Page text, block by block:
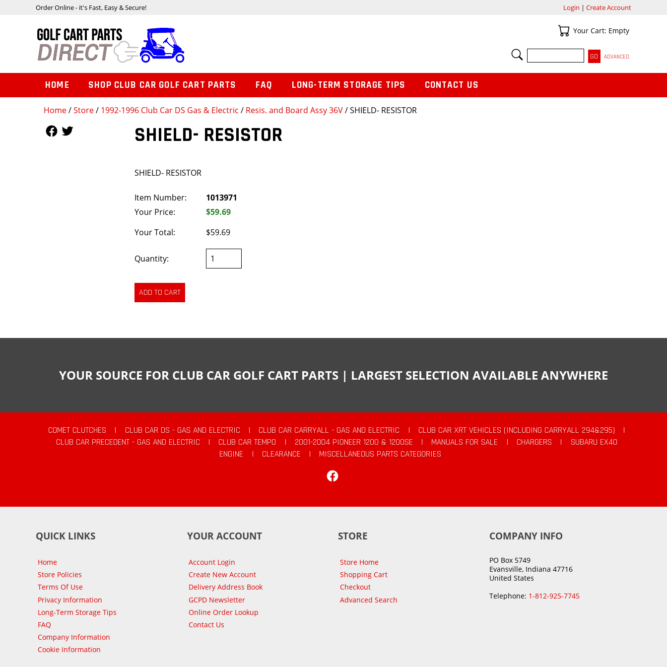
Home/Store/ 1992-1996 Club Car DS Gas & Electric / Resis. and Board Assy 36V/ SHIELD- RESISTOR
SHIELD- RESISTOR
SHIELD- RESISTOR
Item Number:
1013971
Your Price:
$59.69
Your Total:
$59.69
Quantity:
Order Online - it's Fast, Easy & Secure! Login | Create Account
Your Cart
Your Cart: Empty
SEARCH
ADVANCED
HOME SHOP CLUB CAR GOLF CART PARTS FAQ LONG-TERM STORAGE TIPS CONTACT US
YOUR SOURCE FOR CLUB CAR GOLF CART PARTS | LARGEST SELECTION AVAILABLE ANYWHERE
COMET CLUTCHES | CLUB CAR DS - GAS AND ELECTRIC | CLUB CAR CARRYALL - GAS AND ELECTRIC | CLUB CAR XRT VEHICLES (INCLUDING CARRYALL 294&295)
|
CLUB CAR PRECEDENT - GAS AND ELECTRIC
| CLUB CAR TEMPO | 2001-2004 PIONEER 1200 & 1200SE | MANUALS FOR SALE | CHARGERS |
SUBARU EX40
ENGINE
| CLEARANCE |
MISCELLANEOUS PARTS CATEGORIES
QUICK LINKS
Home
Store Policies
Terms Of Use
Privacy Information
Long-Term Storage Tips
FAQ
Company Information
Cookie Information
YOUR ACCOUNT
Account Login
Create New Account
Delivery Address Book
GCPD Newsletter
Online Order Lookup
Contact Us
STORE
Store Home
Shopping Cart
Checkout
Advanced Search
COMPANY INFO
PO Box 5749
Evansville, Indiana 47716
United States
Telephone: 1-812-925-7745